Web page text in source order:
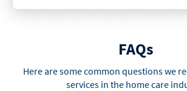
FAQs
Here are some common questions we
services in the home care